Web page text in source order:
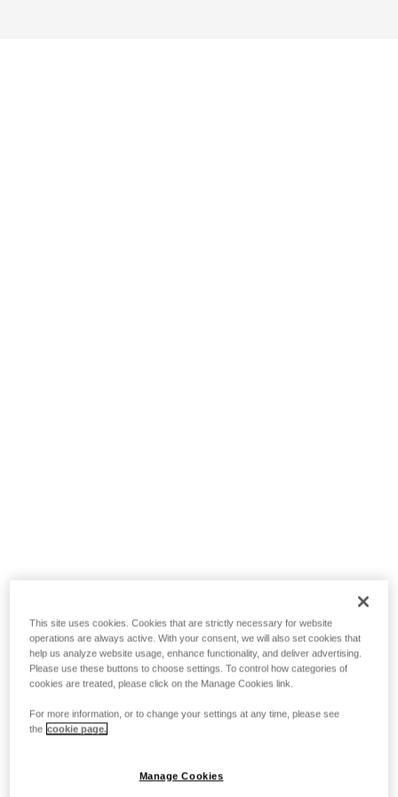
This site uses cookies. Cookies that are strictly necessary for website
operations are always active. With your consent, we will also set cookies that
help us analyze website usage, enhance functionality, and deliver advertising.
Please use these buttons to choose settings. To control how categories of
cookies are treated, please click on the Manage Cookies link.
For more information, or to change your settings at any time, please see
the cookie page.
Manage Cookies